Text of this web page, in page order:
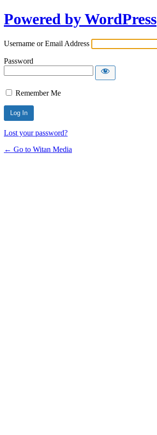
Powered by WordPress
Username or Email Address
Password
Remember Me
Lost your password?
← Go to Witan Media